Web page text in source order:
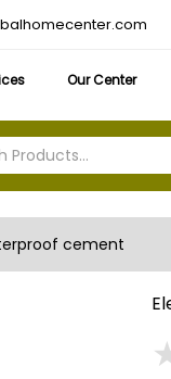
Our Center
cement